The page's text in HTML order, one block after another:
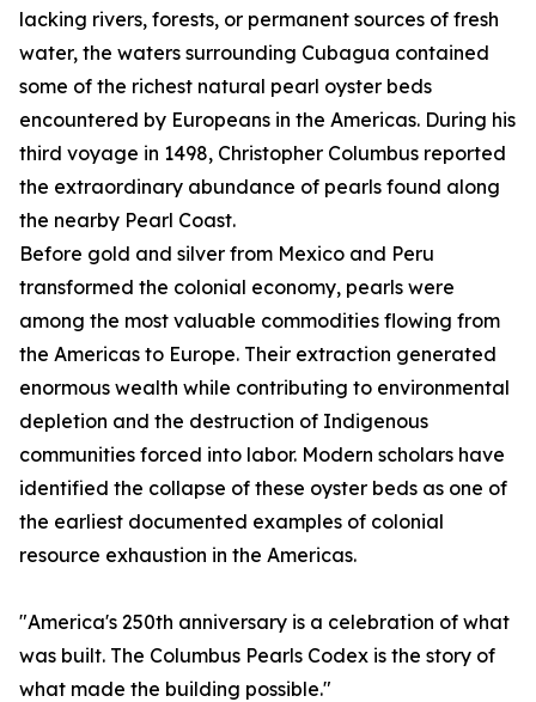
lacking rivers, forests, or permanent sources of fresh
water, the waters surrounding Cubagua contained
some of the richest natural pearl oyster beds
encountered by Europeans in the Americas. During his
third voyage in 1498, Christopher Columbus reported
the extraordinary abundance of pearls found along
the nearby Pearl Coast.
Before gold and silver from Mexico and Peru
transformed the colonial economy, pearls were
among the most valuable commodities flowing from
the Americas to Europe. Their extraction generated
enormous wealth while contributing to environmental
depletion and the destruction of Indigenous
communities forced into labor. Modern scholars have
identified the collapse of these oyster beds as one of
the earliest documented examples of colonial
resource exhaustion in the Americas.
"America's 250th anniversary is a celebration of what
was built. The Columbus Pearls Codex is the story of
what made the building possible."